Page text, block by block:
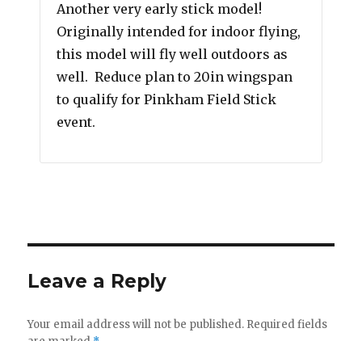
Another very early stick model!
Originally intended for indoor flying,
this model will fly well outdoors as
well. Reduce plan to 20in wingspan
to qualify for Pinkham Field Stick
event.
Leave a Reply
Your email address will not be published. Required fields